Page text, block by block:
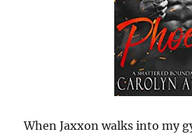
When Jaxxon walks into my